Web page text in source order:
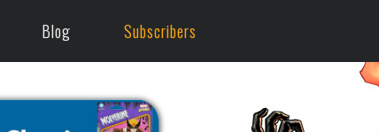
Blog Subscribers